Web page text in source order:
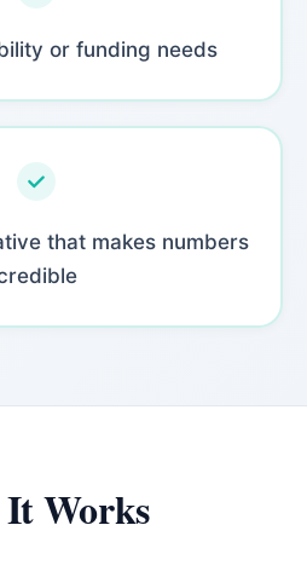
or funding needs
that makes numbers
Works